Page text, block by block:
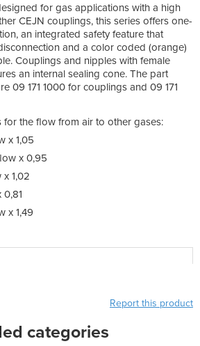
for gas applications with a high
CEJN couplings, this series offers one-
an integrated safety feature that
and a color coded (orange)
Couplings and nipples with female
an internal sealing cone. The part
09 171 1000 for couplings and 09 171
for the flow from air to other gases:
x 1,05
x 0,95
1,02
x 1,49
Report this product
categories